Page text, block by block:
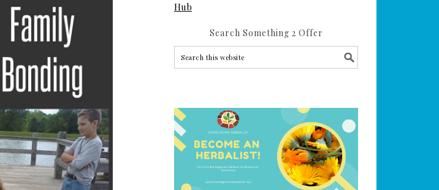
Hub
Search Something 2 Offer